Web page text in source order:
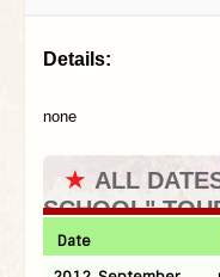
Details:
none
★ ALL
SCHOOL"
Date